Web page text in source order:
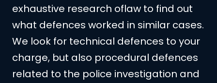
exhaustive research oflaw to find out
what defences worked in similar cases.
We look for technical defences to your
charge, but also procedural defences
related to the police investigation and